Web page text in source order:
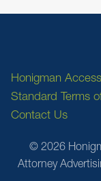
Honigman Access
Standard Terms
Contact Us
© 2026
Attorney